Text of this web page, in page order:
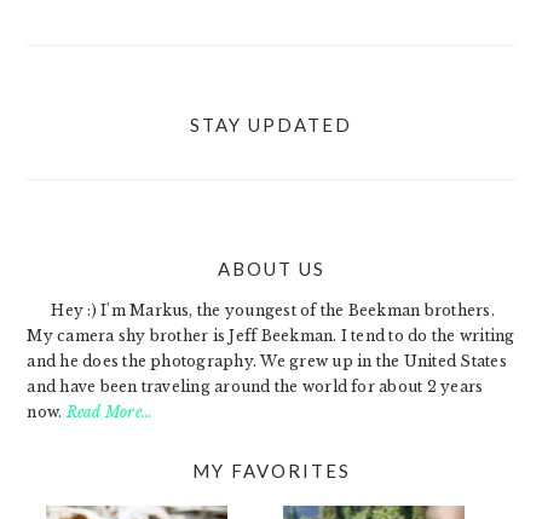
STAY UPDATED
ABOUT US
Hey :) I'm Markus, the youngest of the Beekman brothers.
My camera shy brother is Jeff Beekman. I tend to do the writing
and he does the photography. We grew up in the United States
and have been traveling around the world for about 2 years
now.Read More…
MY FAVORITES